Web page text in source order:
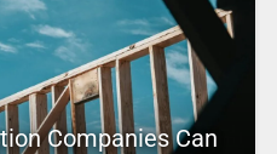
Companies Can